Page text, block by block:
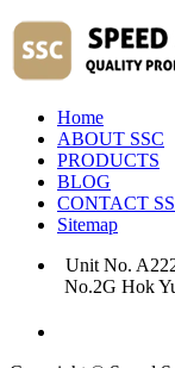
Home
ABOUT SSC
PRODUCTS
BLOG
CONTACT
Sitemap
Unit No.
No.2G Hok